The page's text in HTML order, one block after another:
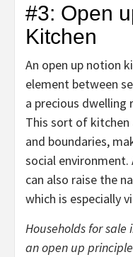
#3: Open
Kitchen
An open up notion
element between
a precious dwelling
This sort of kitchen
and boundaries,
social
can also raise the
which is especially
Households for
an open up